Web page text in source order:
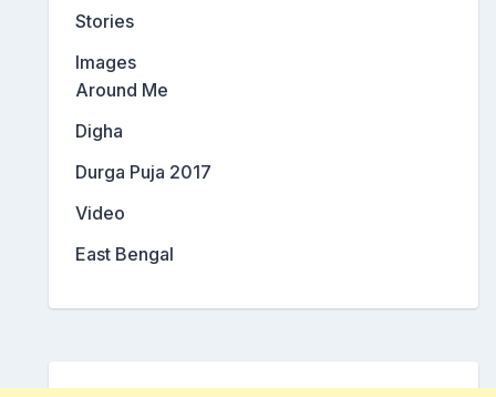
Stories
Images
Around Me
Digha
Durga Puja 2017
Video
East Bengal